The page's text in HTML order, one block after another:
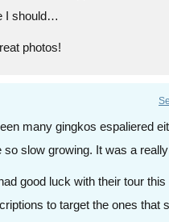
I should…
photos!
many gingkos espaliered
so slow growing. It was a
good luck with their tour
to target the ones that